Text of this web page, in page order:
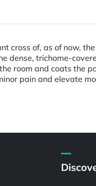
cross of, as of now,
dense, trichome-
room and coats the
pain and elevate